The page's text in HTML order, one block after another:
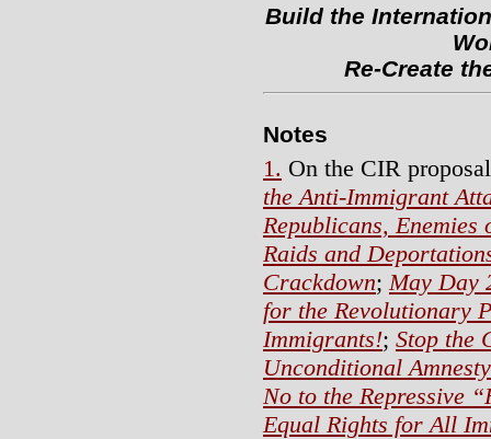
Build the
Re-Create
Notes
1. On the CIR
the Anti-Immigrant
Republicans,
Raids and
Crackdown; May Day
for the Revolutionary
Immigrants!; Stop the
Unconditional
No to the Repressive
Equal Rights for All